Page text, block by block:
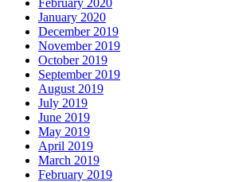
January 2020
December 2019
November 2019
October 2019
September 2019
August 2019
July 2019
June 2019
May 2019
April 2019
March 2019
February 2019